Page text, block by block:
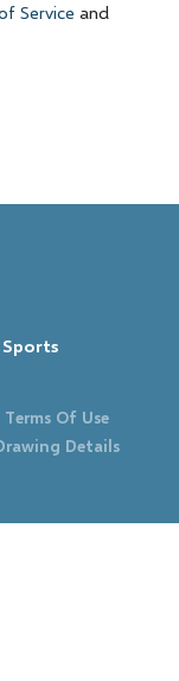
Service and
Sports
Terms Of Use
Details